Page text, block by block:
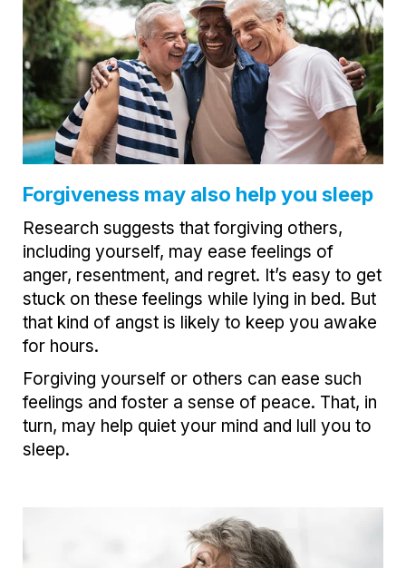
Forgiveness may also help you sleep
Research suggests that forgiving others,
including yourself, may ease feelings of
anger, resentment, and regret. It’s easy to get
stuck on these feelings while lying in bed. But
that kind of angst is likely to keep you awake
for hours.
Forgiving yourself or others can ease such
feelings and foster a sense of peace. That, in
turn, may help quiet your mind and lull you to
sleep.